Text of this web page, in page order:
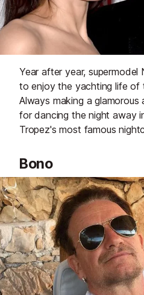
Year after year, supermodel
to enjoy the yachting life of
Always making a glamorous
for dancing the night away
Tropez's most famous
Bono